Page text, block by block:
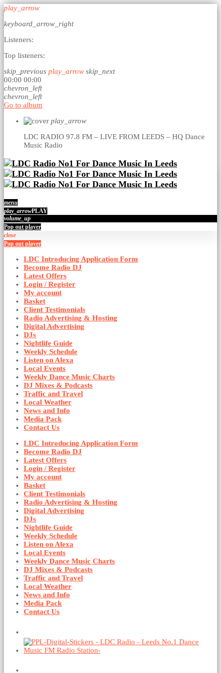
play_arrow
keyboard_arrow_right
Listeners:
Top listeners:
skip_previous play_arrow skip_next
00:00 00:00
chevron_left
chevron_left
Go to album
play_arrow
LDC RADIO 97.8 FM – LIVE FROM LEEDS – HQ Dance
Music Radio
menu
play_arrowPLAY
volume_up
Pop out player
close
Pop out player
LDC Introducing Application Form
Become Radio DJ
Latest Offers
Login / Register
My account
Basket
Client Testimonials
Radio Advertising & Hosting
Digital Advertising
DJs
Nightlife Guide
Weekly Schedule
Listen on Alexa
Local Events
Weekly Dance Music Charts
DJ Mixes & Podcasts
Traffic and Travel
Local Weather
News and Info
Media Pack
Contact Us
LDC Introducing Application Form
Become Radio DJ
Latest Offers
Login / Register
My account
Basket
Client Testimonials
Radio Advertising & Hosting
Digital Advertising
DJs
Nightlife Guide
Weekly Schedule
Listen on Alexa
Local Events
Weekly Dance Music Charts
DJ Mixes & Podcasts
Traffic and Travel
Local Weather
News and Info
Media Pack
Contact Us